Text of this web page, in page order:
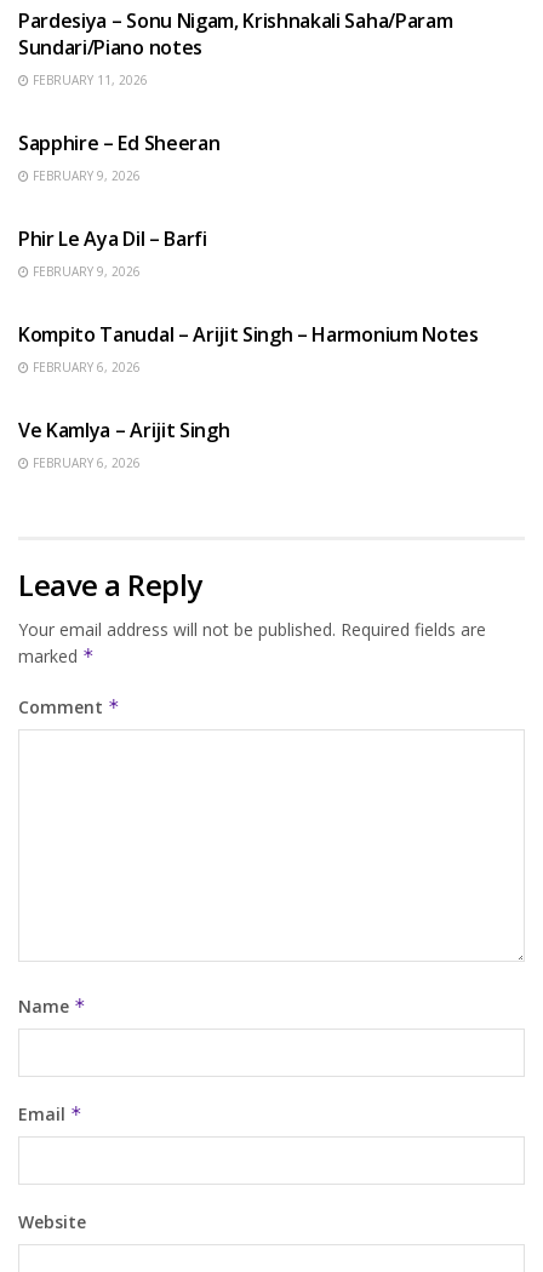
Pardesiya – Sonu Nigam, Krishnakali Saha/Param
Sundari/Piano notes
FEBRUARY 11, 2026
Sapphire – Ed Sheeran
FEBRUARY 9, 2026
Phir Le Aya Dil – Barfi
FEBRUARY 9, 2026
Kompito Tanudal – Arijit Singh – Harmonium Notes
FEBRUARY 6, 2026
Ve Kamlya – Arijit Singh
FEBRUARY 6, 2026
Leave a Reply
Your email address will not be published. Required fields are
marked *
Comment *
Name *
Email *
Website